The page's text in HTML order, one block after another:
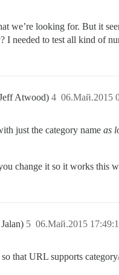
we’re looking for. But it
I needed to test all kind of
Atwood) 06.Май.2015
4
just the category name as
change it so it works this
06.Май.2015
5
that URL supports